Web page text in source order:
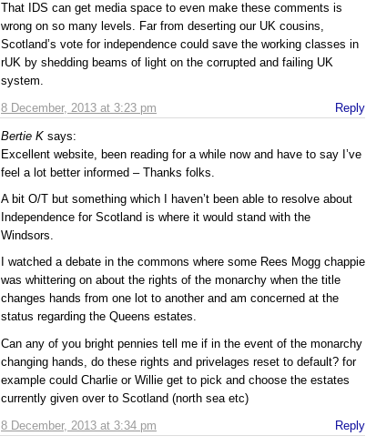
8 December, 2013 at 3:23 pm
That IDS can get media space to even make these comments is
wrong on so many levels. Far from deserting our UK cousins,
Scotland’s vote for independence could save the working classes in
rUK by shedding beams of light on the corrupted and failing UK
system.
Reply
Bertie K says:
8 December, 2013 at 3:34 pm
Excellent website, been reading for a while now and have to say I’ve
feel a lot better informed – Thanks folks.
A bit O/T but something which I haven’t been able to resolve about
Independence for Scotland is where it would stand with the
Windsors.
I watched a debate in the commons where some Rees Mogg chappie
was whittering on about the rights of the monarchy when the title
changes hands from one lot to another and am concerned at the
status regarding the Queens estates.
Can any of you bright pennies tell me if in the event of the monarchy
changing hands, do these rights and privelages reset to default? for
example could Charlie or Willie get to pick and choose the estates
currently given over to Scotland (north sea etc)
Reply